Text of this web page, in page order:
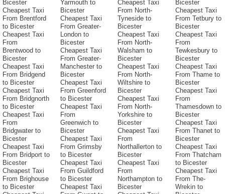
Bicester
Cheapest Taxi
From Brentford
to Bicester
Cheapest Taxi
From
Brentwood to
Bicester
Cheapest Taxi
From Bridgend
to Bicester
Cheapest Taxi
From Bridgnorth
to Bicester
Cheapest Taxi
From
Bridgwater to
Bicester
Cheapest Taxi
From Bridport to
Bicester
Cheapest Taxi
From Brighouse
to Bicester
Yarmouth to
Bicester
Cheapest Taxi
From Greater-
London to
Bicester
Cheapest Taxi
From Greater-
Manchester to
Bicester
Cheapest Taxi
From Greenford
to Bicester
Cheapest Taxi
From
Greenwich to
Bicester
Cheapest Taxi
From Grimsby
to Bicester
Cheapest Taxi
From Guildford
to Bicester
Cheapest Taxi
Cheapest Taxi
From North-
Tyneside to
Bicester
Cheapest Taxi
From North-
Walsham to
Bicester
Cheapest Taxi
From North-
Wiltshire to
Bicester
Cheapest Taxi
From North-
Yorkshire to
Bicester
Cheapest Taxi
From
Northallerton to
Bicester
Cheapest Taxi
From
Northampton to
Bicester
Bicester
Cheapest Taxi
From Tetbury to
Bicester
Cheapest Taxi
From
Tewkesbury to
Bicester
Cheapest Taxi
From Thame to
Bicester
Cheapest Taxi
From
Thamesdown to
Bicester
Cheapest Taxi
From Thanet to
Bicester
Cheapest Taxi
From Thatcham
to Bicester
Cheapest Taxi
From The-
Wrekin to